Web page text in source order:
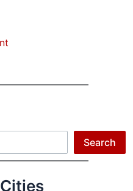
Search